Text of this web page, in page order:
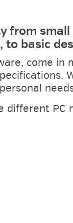
from
to basic
come in
different PC